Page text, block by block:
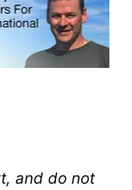
and do not